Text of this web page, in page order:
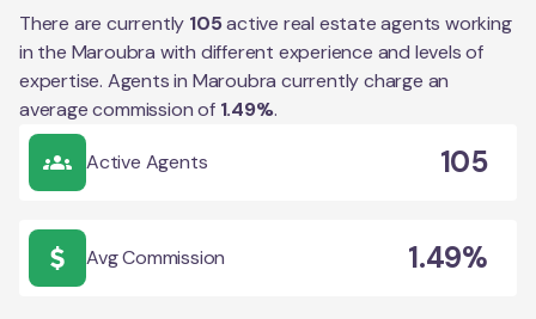
There are currently 105active real estate agents working
in the Maroubra with different experience and levels of
expertise. Agents in Maroubra currently charge an
average commission of 1.49%.
Active Agents 105
Avg Commission 1.49%